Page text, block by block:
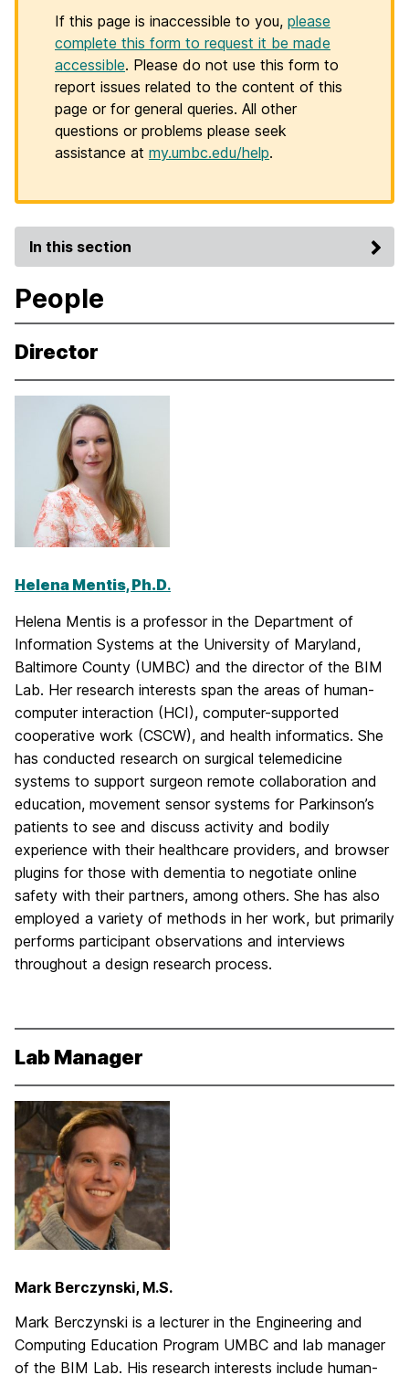
If this page is inaccessible to you, please
complete this form to request it be made
accessible. Please do not use this form to
report issues related to the content of this
page or for general queries. All other
questions or problems please seek
assistance at my.umbc.edu/help.
In this section
People
Director
Helena Mentis, Ph.D.
Helena Mentis is a professor in the Department of
Information Systems at the University of Maryland,
Baltimore County (UMBC) and the director of the BIM
Lab. Her research interests span the areas of human-
computer interaction (HCI), computer-supported
cooperative work (CSCW), and health informatics. She
has conducted research on surgical telemedicine
systems to support surgeon remote collaboration and
education, movement sensor systems for Parkinson’s
patients to see and discuss activity and bodily
experience with their healthcare providers, and browser
plugins for those with dementia to negotiate online
safety with their partners, among others. She has also
employed a variety of methods in her work, but primarily
performs participant observations and interviews
throughout a design research process.
Lab Manager
Mark Berczynski, M.S.
Mark Berczynski is a lecturer in the Engineering and
Computing Education Program UMBC and lab manager
of the BIM Lab. His research interests include human-